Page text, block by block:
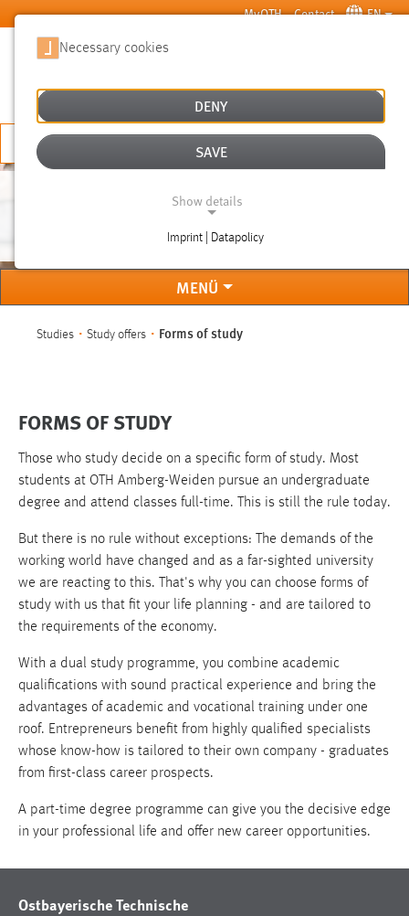
Skip to main content MyOTH Contact EN
APPLY NOW
MENÜ
Studies Study offers Forms of study
FORMS OF STUDY
Those who study decide on a specific form of study. Most
students at OTH Amberg-Weiden pursue an undergraduate
degree and attend classes full-time. This is still the rule today.
But there is no rule without exceptions: The demands of the
working world have changed and as a far-sighted university
we are reacting to this. That's why you can choose forms of
study with us that fit your life planning - and are tailored to
the requirements of the economy.
With a dual study programme, you combine academic
qualifications with sound practical experience and bring the
advantages of academic and vocational training under one
roof. Entrepreneurs benefit from highly qualified specialists
whose know-how is tailored to their own company - graduates
from first-class career prospects.
A part-time degree programme can give you the decisive edge
in your professional life and offer new career opportunities.
Ostbayerische Technische
Necessary cookies
DENY
SAVE
Show details
Imprint | Datapolicy